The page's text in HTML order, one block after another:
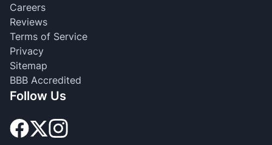
Careers
Reviews
Terms of Service
Privacy
Sitemap
BBB Accredited
Follow Us